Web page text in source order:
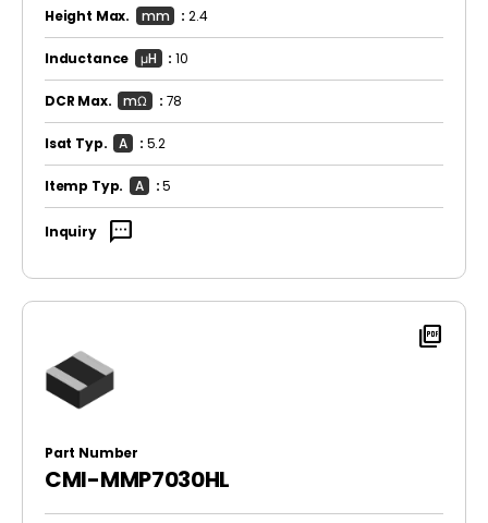
Height Max. mm : 2.4
Inductance μH :10
DCR Max. mΩ : 78
Isat Typ. A : 5.2
Itemp Typ. A :5
Inquiry sms
picture_as_pdf
Part Number
CMI-MMP7030HL